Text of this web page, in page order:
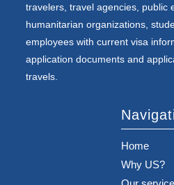
travelers, travel agencies, public
humanitarian organizations,
employees with current visa
application documents and
travels.
Home
Why US?